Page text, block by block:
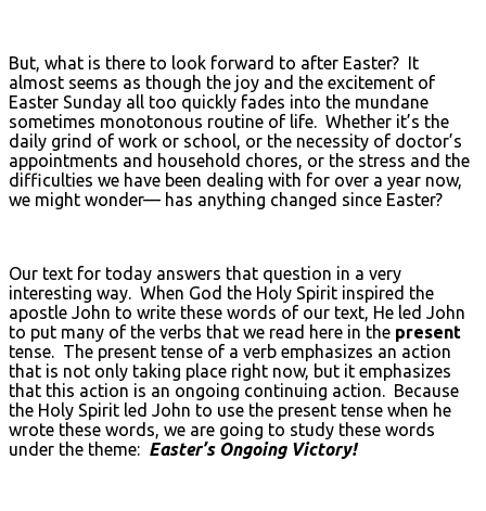
But, what is there to look forward to after Easter? It
almost seems as though the joy and the excitement of
Easter Sunday all too quickly fades into the mundane
sometimes monotonous routine of life. Whether it’s the
daily grind of work or school, or the necessity of doctor’s
appointments and household chores, or the stress and the
difficulties we have been dealing with for over a year now,
we might wonder— has anything changed since Easter?
Our text for today answers that question in a very
interesting way. When God the Holy Spirit inspired the
apostle John to write these words of our text, He led John
to put many of the verbs that we read here in the present
tense. The present tense of a verb emphasizes an action
that is not only taking place right now, but it emphasizes
that this action is an ongoing continuing action. Because
the Holy Spirit led John to use the present tense when he
wrote these words, we are going to study these words
under the theme: Easter’s Ongoing Victory!